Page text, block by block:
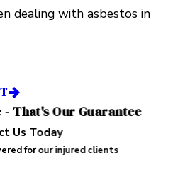
dealing with asbestos in
- That's Our Guarantee
Us Today
for our injured clients